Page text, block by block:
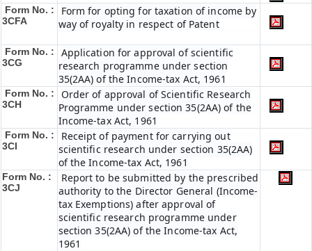
Form No. :
3CFA
Form for opting for taxation of income by
way of royalty in respect of Patent
Form No. :
3CG
Application for approval of scientific
research programme under section
35(2AA) of the Income-tax Act, 1961
Form No. :
3CH
Order of approval of Scientific Research
Programme under section 35(2AA) of the
Income-tax Act, 1961
Form No. :
3CI
Receipt of payment for carrying out
scientific research under section 35(2AA)
of the Income-tax Act, 1961
Form No. :
3CJ
Report to be submitted by the prescribed
authority to the Director General (Income-
tax Exemptions) after approval of
scientific research programme under
section 35(2AA) of the Income-tax Act,
1961